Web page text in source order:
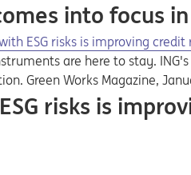
into focus
ESG risks is improving credit
are here to stay.
Green Works Magazine,
risks is